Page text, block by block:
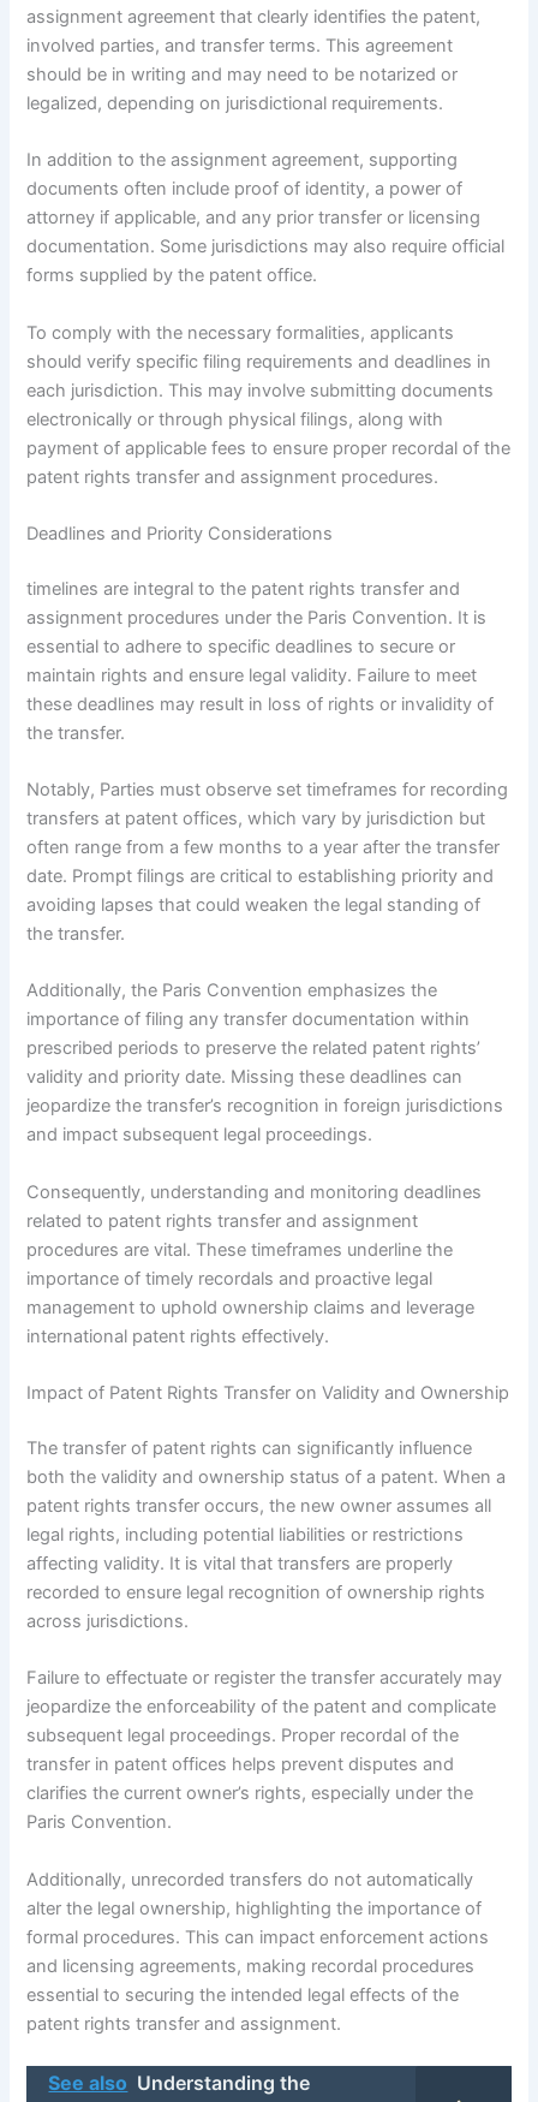
assignment agreement that clearly identifies the patent,
involved parties, and transfer terms. This agreement
should be in writing and may need to be notarized or
legalized, depending on jurisdictional requirements.
In addition to the assignment agreement, supporting
documents often include proof of identity, a power of
attorney if applicable, and any prior transfer or licensing
documentation. Some jurisdictions may also require official
forms supplied by the patent office.
To comply with the necessary formalities, applicants
should verify specific filing requirements and deadlines in
each jurisdiction. This may involve submitting documents
electronically or through physical filings, along with
payment of applicable fees to ensure proper recordal of the
patent rights transfer and assignment procedures.
Deadlines and Priority Considerations
timelines are integral to the patent rights transfer and
assignment procedures under the Paris Convention. It is
essential to adhere to specific deadlines to secure or
maintain rights and ensure legal validity. Failure to meet
these deadlines may result in loss of rights or invalidity of
the transfer.
Notably, Parties must observe set timeframes for recording
transfers at patent offices, which vary by jurisdiction but
often range from a few months to a year after the transfer
date. Prompt filings are critical to establishing priority and
avoiding lapses that could weaken the legal standing of
the transfer.
Additionally, the Paris Convention emphasizes the
importance of filing any transfer documentation within
prescribed periods to preserve the related patent rights’
validity and priority date. Missing these deadlines can
jeopardize the transfer’s recognition in foreign jurisdictions
and impact subsequent legal proceedings.
Consequently, understanding and monitoring deadlines
related to patent rights transfer and assignment
procedures are vital. These timeframes underline the
importance of timely recordals and proactive legal
management to uphold ownership claims and leverage
international patent rights effectively.
Impact of Patent Rights Transfer on Validity and Ownership
The transfer of patent rights can significantly influence
both the validity and ownership status of a patent. When a
patent rights transfer occurs, the new owner assumes all
legal rights, including potential liabilities or restrictions
affecting validity. It is vital that transfers are properly
recorded to ensure legal recognition of ownership rights
across jurisdictions.
Failure to effectuate or register the transfer accurately may
jeopardize the enforceability of the patent and complicate
subsequent legal proceedings. Proper recordal of the
transfer in patent offices helps prevent disputes and
clarifies the current owner’s rights, especially under the
Paris Convention.
Additionally, unrecorded transfers do not automatically
alter the legal ownership, highlighting the importance of
formal procedures. This can impact enforcement actions
and licensing agreements, making recordal procedures
essential to securing the intended legal effects of the
patent rights transfer and assignment.
See also Understanding the